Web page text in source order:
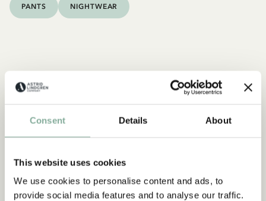
Consent Details About
This website uses cookies
We use cookies to personalise content and ads, to
provide social media features and to analyse our traffic.
PANTS NIGHTWEAR